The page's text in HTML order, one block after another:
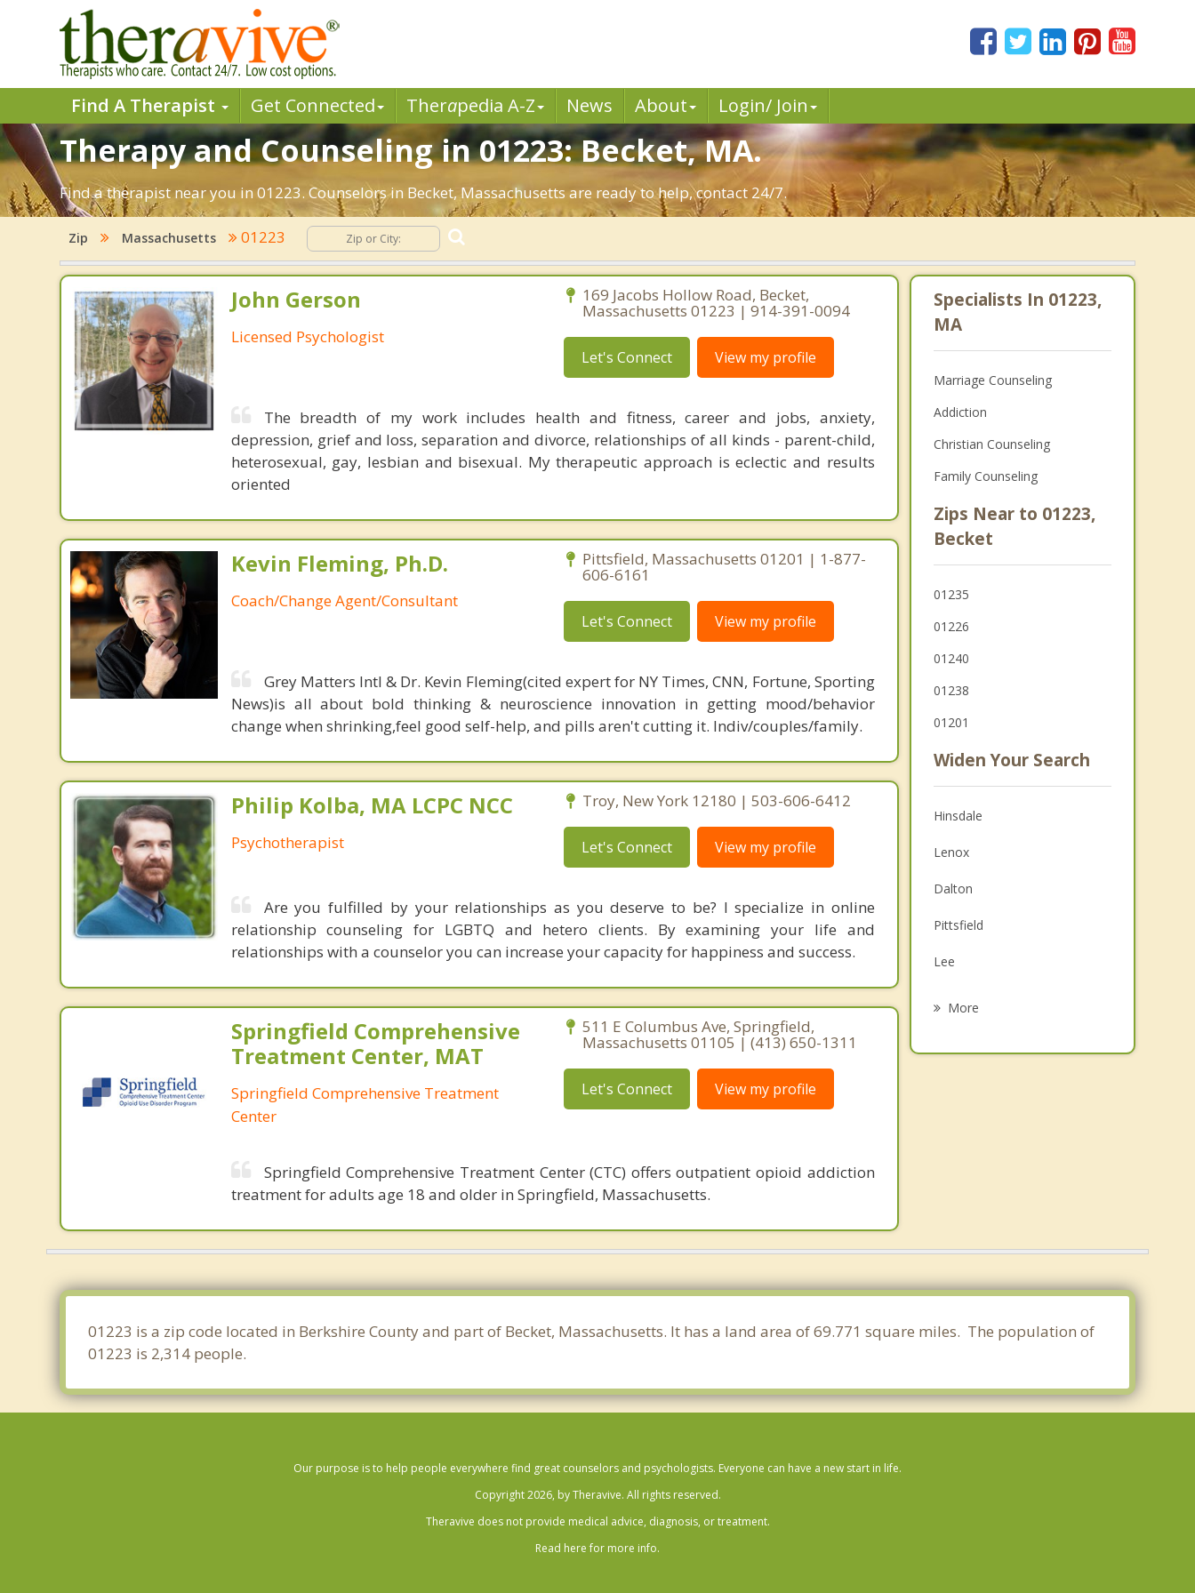
Find A Therapist Get Connected Therapedia A-Z News About Login/ Join
Therapy and Counseling in 01223: Becket, MA.
Find a therapist near you in 01223. Counselors in Becket, Massachusetts are ready to help, contact 24/7.
Zip Massachusetts 01223
John Gerson
Licensed Psychologist
169 Jacobs Hollow Road, Becket,
Massachusetts 01223 | 914-391-0094
Let's Connect View my profile
The breadth of my work includes health and fitness, career and jobs, anxiety,
depression, grief and loss, separation and divorce, relationships of all kinds - parent-child,
heterosexual, gay, lesbian and bisexual. My therapeutic approach is eclectic and results
oriented
Kevin Fleming, Ph.D.
Coach/Change Agent/Consultant
Pittsfield, Massachusetts 01201 | 1-877-
606-6161
Let's Connect View my profile
Grey Matters Intl & Dr. Kevin Fleming(cited expert for NY Times, CNN, Fortune, Sporting
News)is all about bold thinking & neuroscience innovation in getting mood/behavior
change when shrinking,feel good self-help, and pills aren't cutting it. Indiv/couples/family.
Philip Kolba, MA LCPC NCC
Psychotherapist
Troy, New York 12180 | 503-606-6412
Let's Connect View my profile
Are you fulfilled by your relationships as you deserve to be? I specialize in online
relationship counseling for LGBTQ and hetero clients. By examining your life and
relationships with a counselor you can increase your capacity for happiness and success.
Springfield Comprehensive
Treatment Center, MAT
Springfield Comprehensive Treatment
Center
511 E Columbus Ave, Springfield,
Massachusetts 01105 | (413) 650-1311
Let's Connect View my profile
Springfield Comprehensive Treatment Center (CTC) offers outpatient opioid addiction
treatment for adults age 18 and older in Springfield, Massachusetts.
Specialists In 01223,
MA
Marriage Counseling
Addiction
Christian Counseling
Family Counseling
Zips Near to 01223,
Becket
01235
01226
01240
01238
01201
Widen Your Search
Hinsdale
Lenox
Dalton
Pittsfield
Lee
More
01223 is a zip code located in Berkshire County and part of Becket, Massachusetts. It has a land area of 69.771 square miles. The population of
01223 is 2,314 people.
Our purpose is to help people everywhere find great counselors and psychologists. Everyone can have a new start in life.
Copyright 2026, by Theravive. All rights reserved.
Theravive does not provide medical advice, diagnosis, or treatment.
Read here for more info.